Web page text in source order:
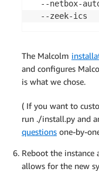
--netbox-
  --zeek-ics
The Malcolm
and configures
is what we chose.
( If you want to
run ./install.py and
questions one-by-
Reboot the instance
allows for the new